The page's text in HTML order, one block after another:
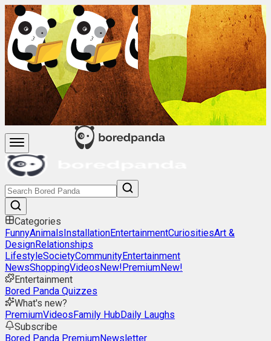
Categories
FunnyAnimalsInstallationEntertainmentCuriositiesArt &
DesignRelationships
LifestyleSocietyCommunityEntertainment
NewsShoppingVideosNew!PremiumNew!
Entertainment
Bored Panda Quizzes
What's new?
PremiumVideosFamily HubDaily Laughs
Subscribe
Bored Panda PremiumNewsletter